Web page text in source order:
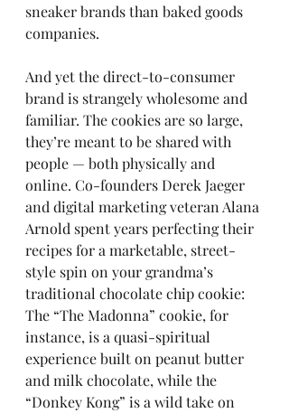
sneaker brands than baked goods
companies.
And yet the direct-to-consumer
brand is strangely wholesome and
familiar. The cookies are so large,
they’re meant to be shared with
people — both physically and
online. Co-founders Derek Jaeger
and digital marketing veteran Alana
Arnold spent years perfecting their
recipes for a marketable, street-
style spin on your grandma’s
traditional chocolate chip cookie:
The “The Madonna” cookie, for
instance, is a quasi-spiritual
experience built on peanut butter
and milk chocolate, while the
“Donkey Kong” is a wild take on